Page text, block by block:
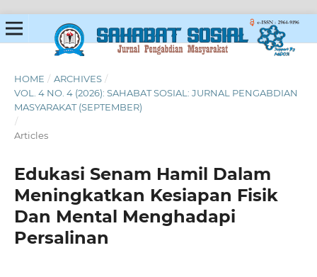
HOME / ARCHIVES /
VOL. 4 NO. 4 (2026): SAHABAT SOSIAL: JURNAL PENGABDIAN
MASYARAKAT (SEPTEMBER)
/
Articles
Edukasi Senam Hamil Dalam
Meningkatkan Kesiapan Fisik
Dan Mental Menghadapi
Persalinan